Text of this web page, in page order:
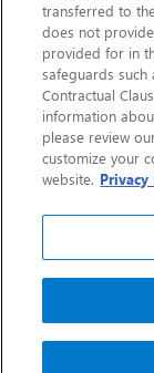
transferred to
does not
provided for in
safeguards such
Contractual
information
please review
customize your
website.